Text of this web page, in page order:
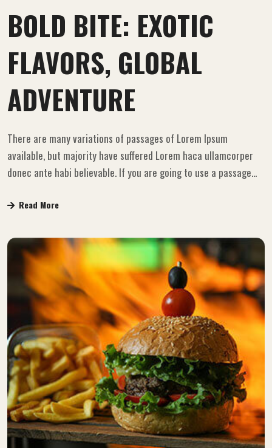
BOLD BITE: EXOTIC
FLAVORS, GLOBAL
ADVENTURE
There are many variations of passages of Lorem Ipsum
available, but majority have suffered Lorem haca ullamcorper
donec ante habi believable. If you are going to use a passage...
Read More